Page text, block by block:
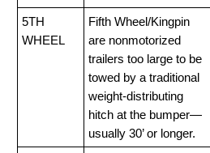
5TH
WHEEL
Fifth Wheel/Kingpin
are nonmotorized
trailers too large to be
towed by a traditional
weight-distributing
hitch at the bumper—
usually 30’ or longer.